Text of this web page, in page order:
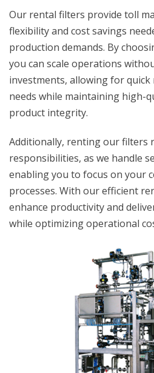
Our rental filters provide toll
flexibility and cost savings
production demands. By
you can scale operations
investments, allowing for
needs while maintaining high-
product integrity.
Additionally, renting our filters
responsibilities, as we handle
enabling you to focus on your
processes. With our efficient
enhance productivity and
while optimizing operational